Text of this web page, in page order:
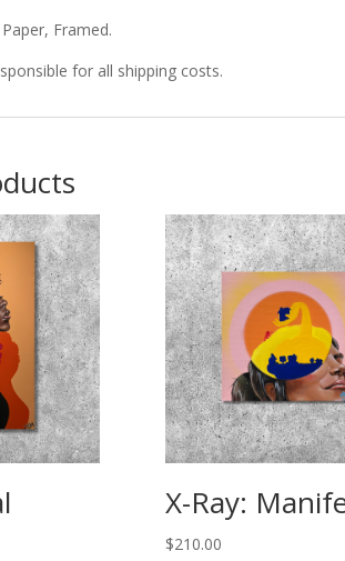
Framed.
for all shipping costs.
X-Ray:
$210.00